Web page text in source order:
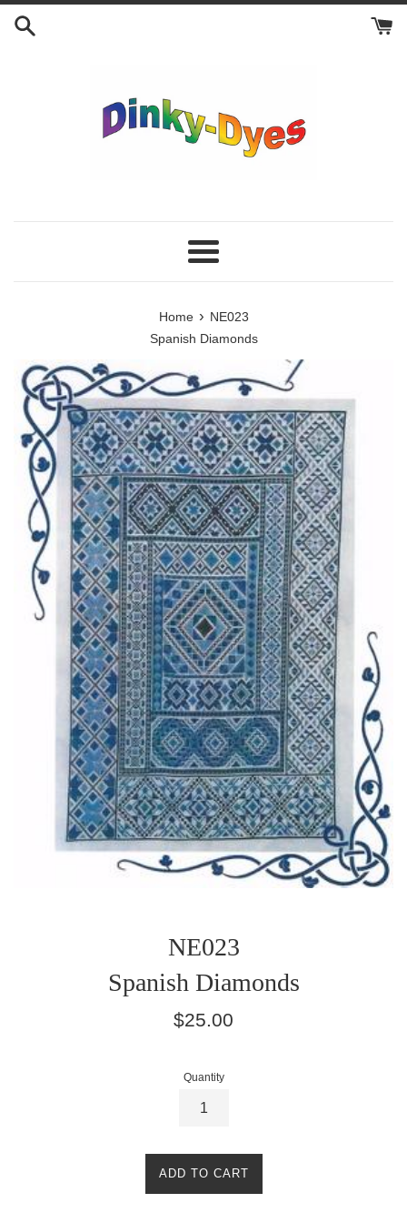
Skip
Menu
Home › NE023
Spanish Diamonds
NE023
Spanish Diamonds
Regular
$25.00
Quantity
ADD TO CART